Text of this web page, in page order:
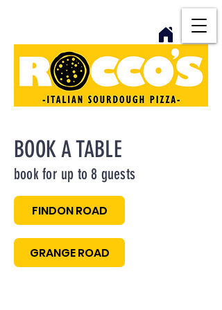
BOOK A TABLE
book for up to 8 guests
FINDON ROAD
GRANGE ROAD